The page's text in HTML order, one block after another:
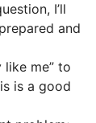
I’ll
and
me” to
is a good